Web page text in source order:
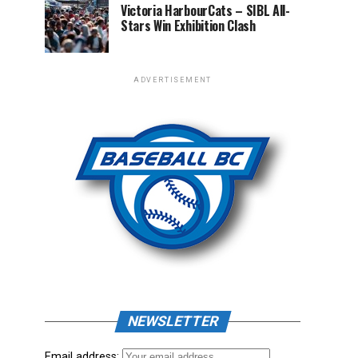
Victoria HarbourCats – SIBL All-
Stars Win Exhibition Clash
ADVERTISEMENT
NEWSLETTER